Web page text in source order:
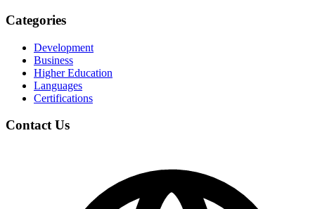
Categories
Development
Business
Higher Education
Languages
Certifications
Contact Us